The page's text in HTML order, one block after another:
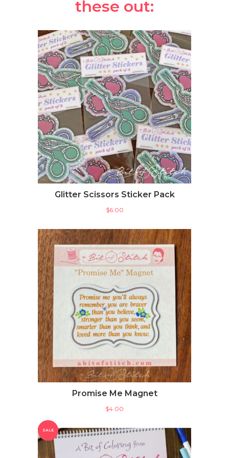
these out:
Glitter Scissors Sticker Pack
$6.00
Promise Me Magnet
$4.00
SALE
PRODUCT
SALE
PRODUCT